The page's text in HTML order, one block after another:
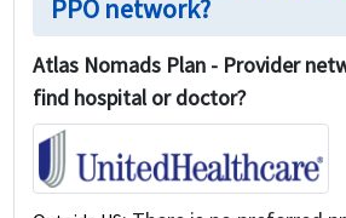
PPO network?
Atlas Nomads Plan - Provider
find hospital or doctor?